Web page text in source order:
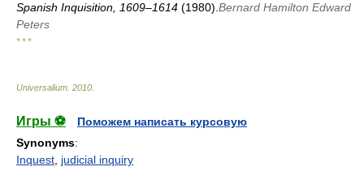
Spanish Inquisition, 1609–1614 (1980). Bernard Hamilton Edward
Peters
* * *
Universalium 2010
Игры ⚽
Поможем написать курсовую
Synonyms:
Inquest judicial inquiry